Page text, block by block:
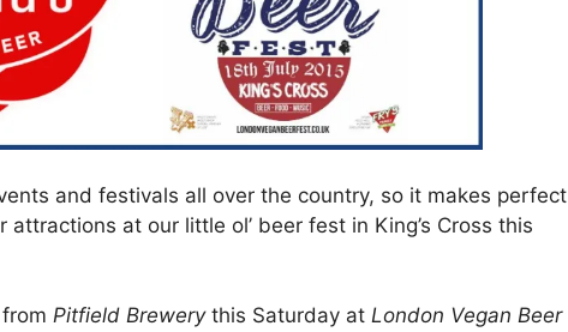
and festivals all over the country, so it makes perfect
at our little ol’ beer fest in King’s Cross this
Pitfield Brewery this Saturday at London Vegan Beer